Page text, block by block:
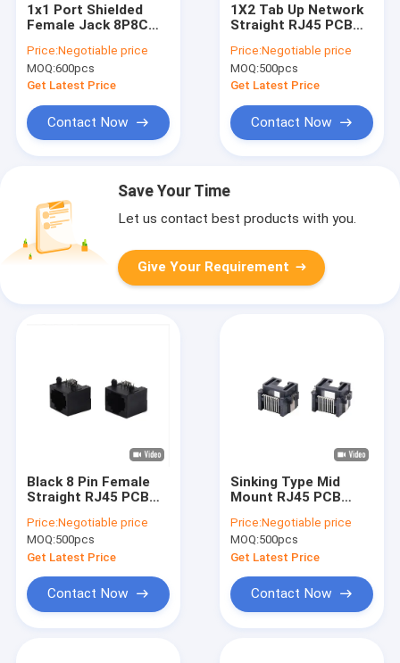
1x1 Port Shielded
Female Jack 8P8C
Led Modular Jack
Price:Negotiable price
MOQ:600pcs
Get Latest Price
Contact Now
1X2 Tab Up Network
Straight RJ45 PCB
Female
Price:Negotiable price
MOQ:500pcs
Get Latest Price
Contact Now
Save Your Time
Let us contact best products with you.
Give Your Requirement
Black 8 Pin Female
Straight RJ45 PCB
Network Plug 8p8c
Price:Negotiable price
MOQ:500pcs
Get Latest Price
Contact Now
Sinking Type Mid
Mount RJ45 PCB
Modular Jack DIP
Right Angle
Price:Negotiable price
MOQ:500pcs
Get Latest Price
Contact Now